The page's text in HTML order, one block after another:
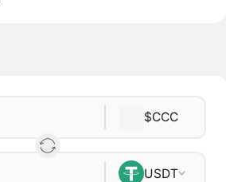
$CCC
USDT